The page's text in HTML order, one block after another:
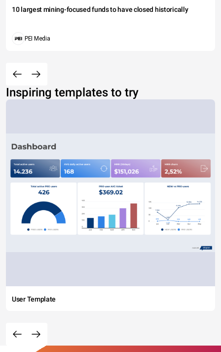
10 largest mining-focused funds to have closed historically
PEI Media
Inspiring templates to try
User Template